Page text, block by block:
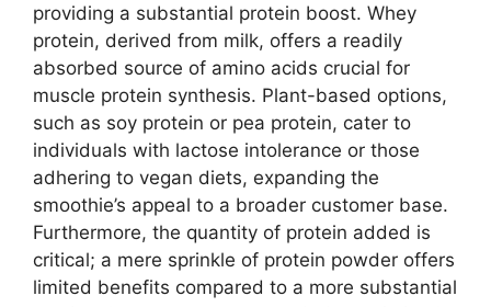
providing a substantial protein boost. Whey
protein, derived from milk, offers a readily
absorbed source of amino acids crucial for
muscle protein synthesis. Plant-based options,
such as soy protein or pea protein, cater to
individuals with lactose intolerance or those
adhering to vegan diets, expanding the
smoothie’s appeal to a broader customer base.
Furthermore, the quantity of protein added is
critical; a mere sprinkle of protein powder offers
limited benefits compared to a more substantial